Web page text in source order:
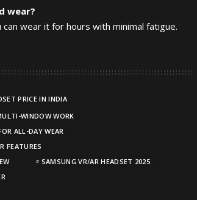
wear?
wear it for hours with minimal fatigue.
PRICE IN INDIA
WINDOW WORK
ALL-DAY WEAR
FEATURES
SAMSUNG VR/AR HEADSET 2025